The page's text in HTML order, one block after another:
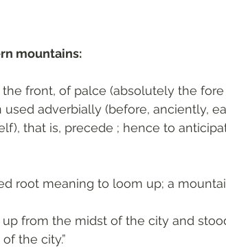
mountains:
adverbially (before, anciently,
that is, precede ; hence to
root meaning to loom up; a
from the midst of the city and
the city.”